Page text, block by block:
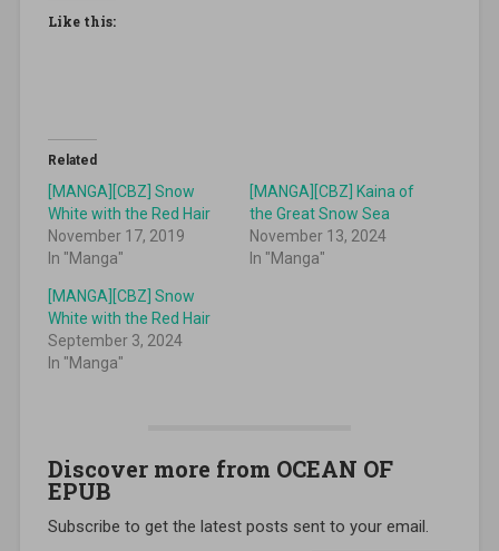
Like this:
Related
[MANGA][CBZ] Snow
White with the Red Hair
November 17, 2019
In "Manga"
[MANGA][CBZ] Kaina of
the Great Snow Sea
November 13, 2024
In "Manga"
[MANGA][CBZ] Snow
White with the Red Hair
September 3, 2024
In "Manga"
Discover more from OCEAN OF
EPUB
Subscribe to get the latest posts sent to your email.